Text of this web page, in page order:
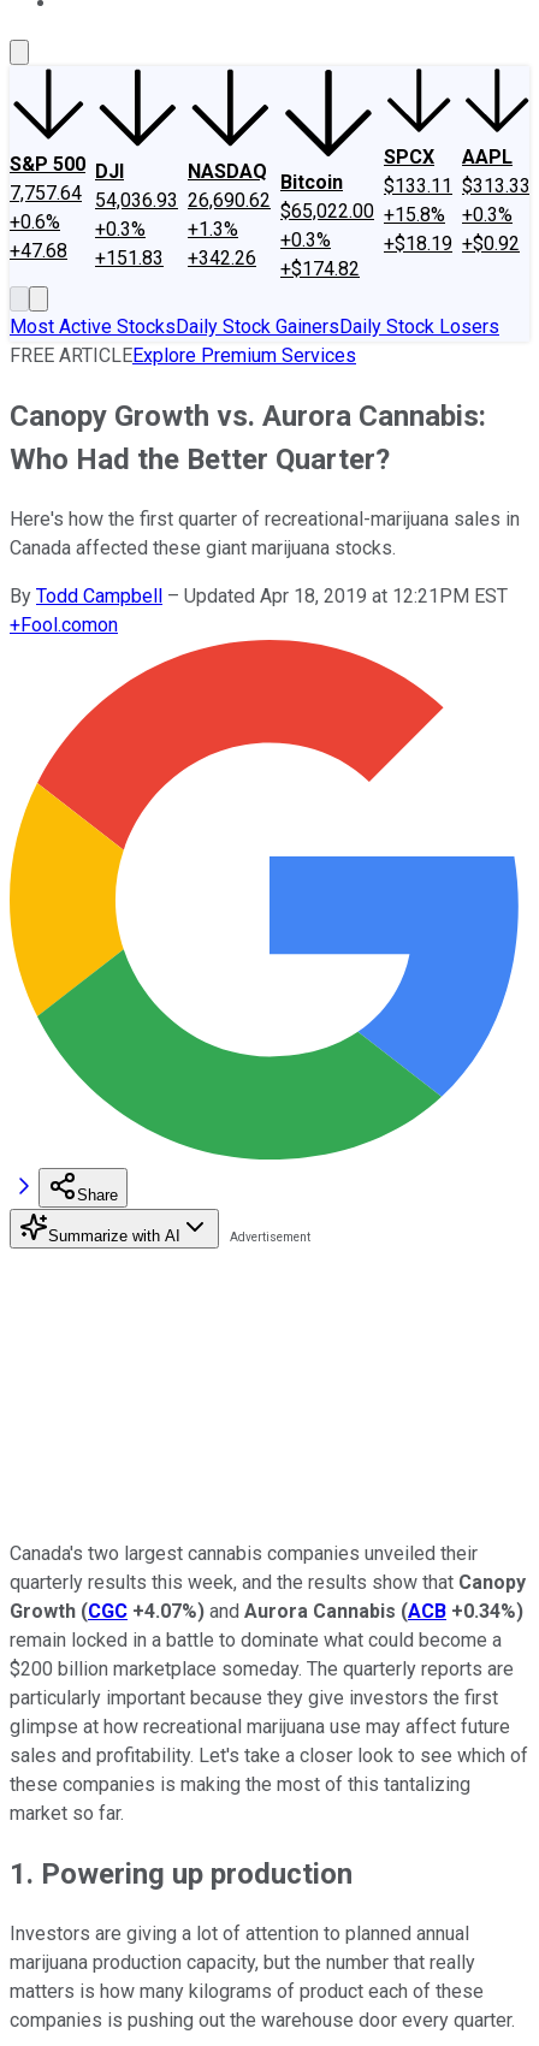
S&P 500
7,757.64
+0.6%
+47.68
DJI
54,036.93
+0.3%
+151.83
NASDAQ
26,690.62
+1.3%
+342.26
Bitcoin
$65,022.00
+0.3%
+$174.82
SPCX
$133.11
+15.8%
+$18.19
AAPL
$313.33
+0.3%
+$0.92
Most Active StocksDaily Stock GainersDaily Stock Losers
FREE ARTICLEExplore Premium Services
Canopy Growth vs. Aurora Cannabis:
Who Had the Better Quarter?
Here's how the first quarter of recreational-marijuana sales in
Canada affected these giant marijuana stocks.
By Todd Campbell – Updated Apr 18, 2019 at 12:21PM EST
+Fool.comon
Share
Summarize with AI
Canada's two largest cannabis companies unveiled their
quarterly results this week, and the results show that Canopy
Growth (CGC +4.07%) and Aurora Cannabis (ACB +0.34%)
remain locked in a battle to dominate what could become a
$200 billion marketplace someday. The quarterly reports are
particularly important because they give investors the first
glimpse at how recreational marijuana use may affect future
sales and profitability. Let's take a closer look to see which of
these companies is making the most of this tantalizing
market so far.
1. Powering up production
Investors are giving a lot of attention to planned annual
marijuana production capacity, but the number that really
matters is how many kilograms of product each of these
companies is pushing out the warehouse door every quarter.